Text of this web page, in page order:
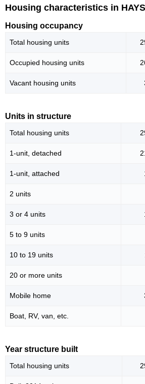
Housing characteristics in
Housing occupancy
Total housing units
Occupied housing units
Vacant housing units
Units in structure
Total housing units
1-unit, detached
1-unit, attached
2 units
3 or 4 units
5 to 9 units
10 to 19 units
20 or more units
Mobile home
Boat, RV, van, etc.
Year structure built
Total housing units